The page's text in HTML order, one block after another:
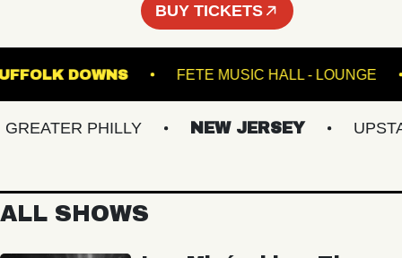
BUY TICKETS
SUFFOLK DOWNS FETE MUSIC HALL -
PHILLY NEW JERSEY
ALL SHOWS